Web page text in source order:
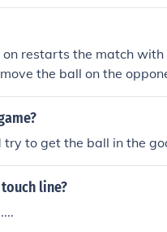
restarts the match with
the ball on the
to get the ball in the
line?